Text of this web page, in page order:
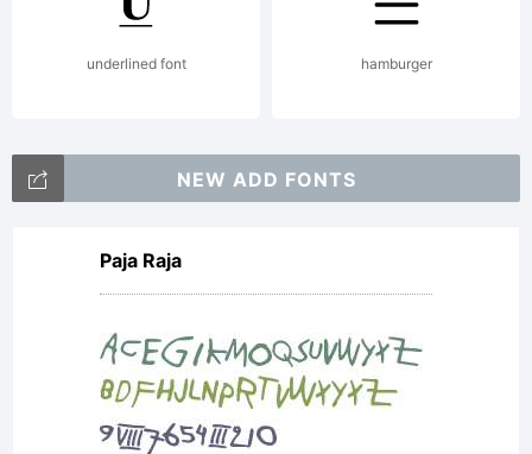
Linotype
Corp. or
its
underlined font hamburger
NEW ADD FONTS
Paja Raja